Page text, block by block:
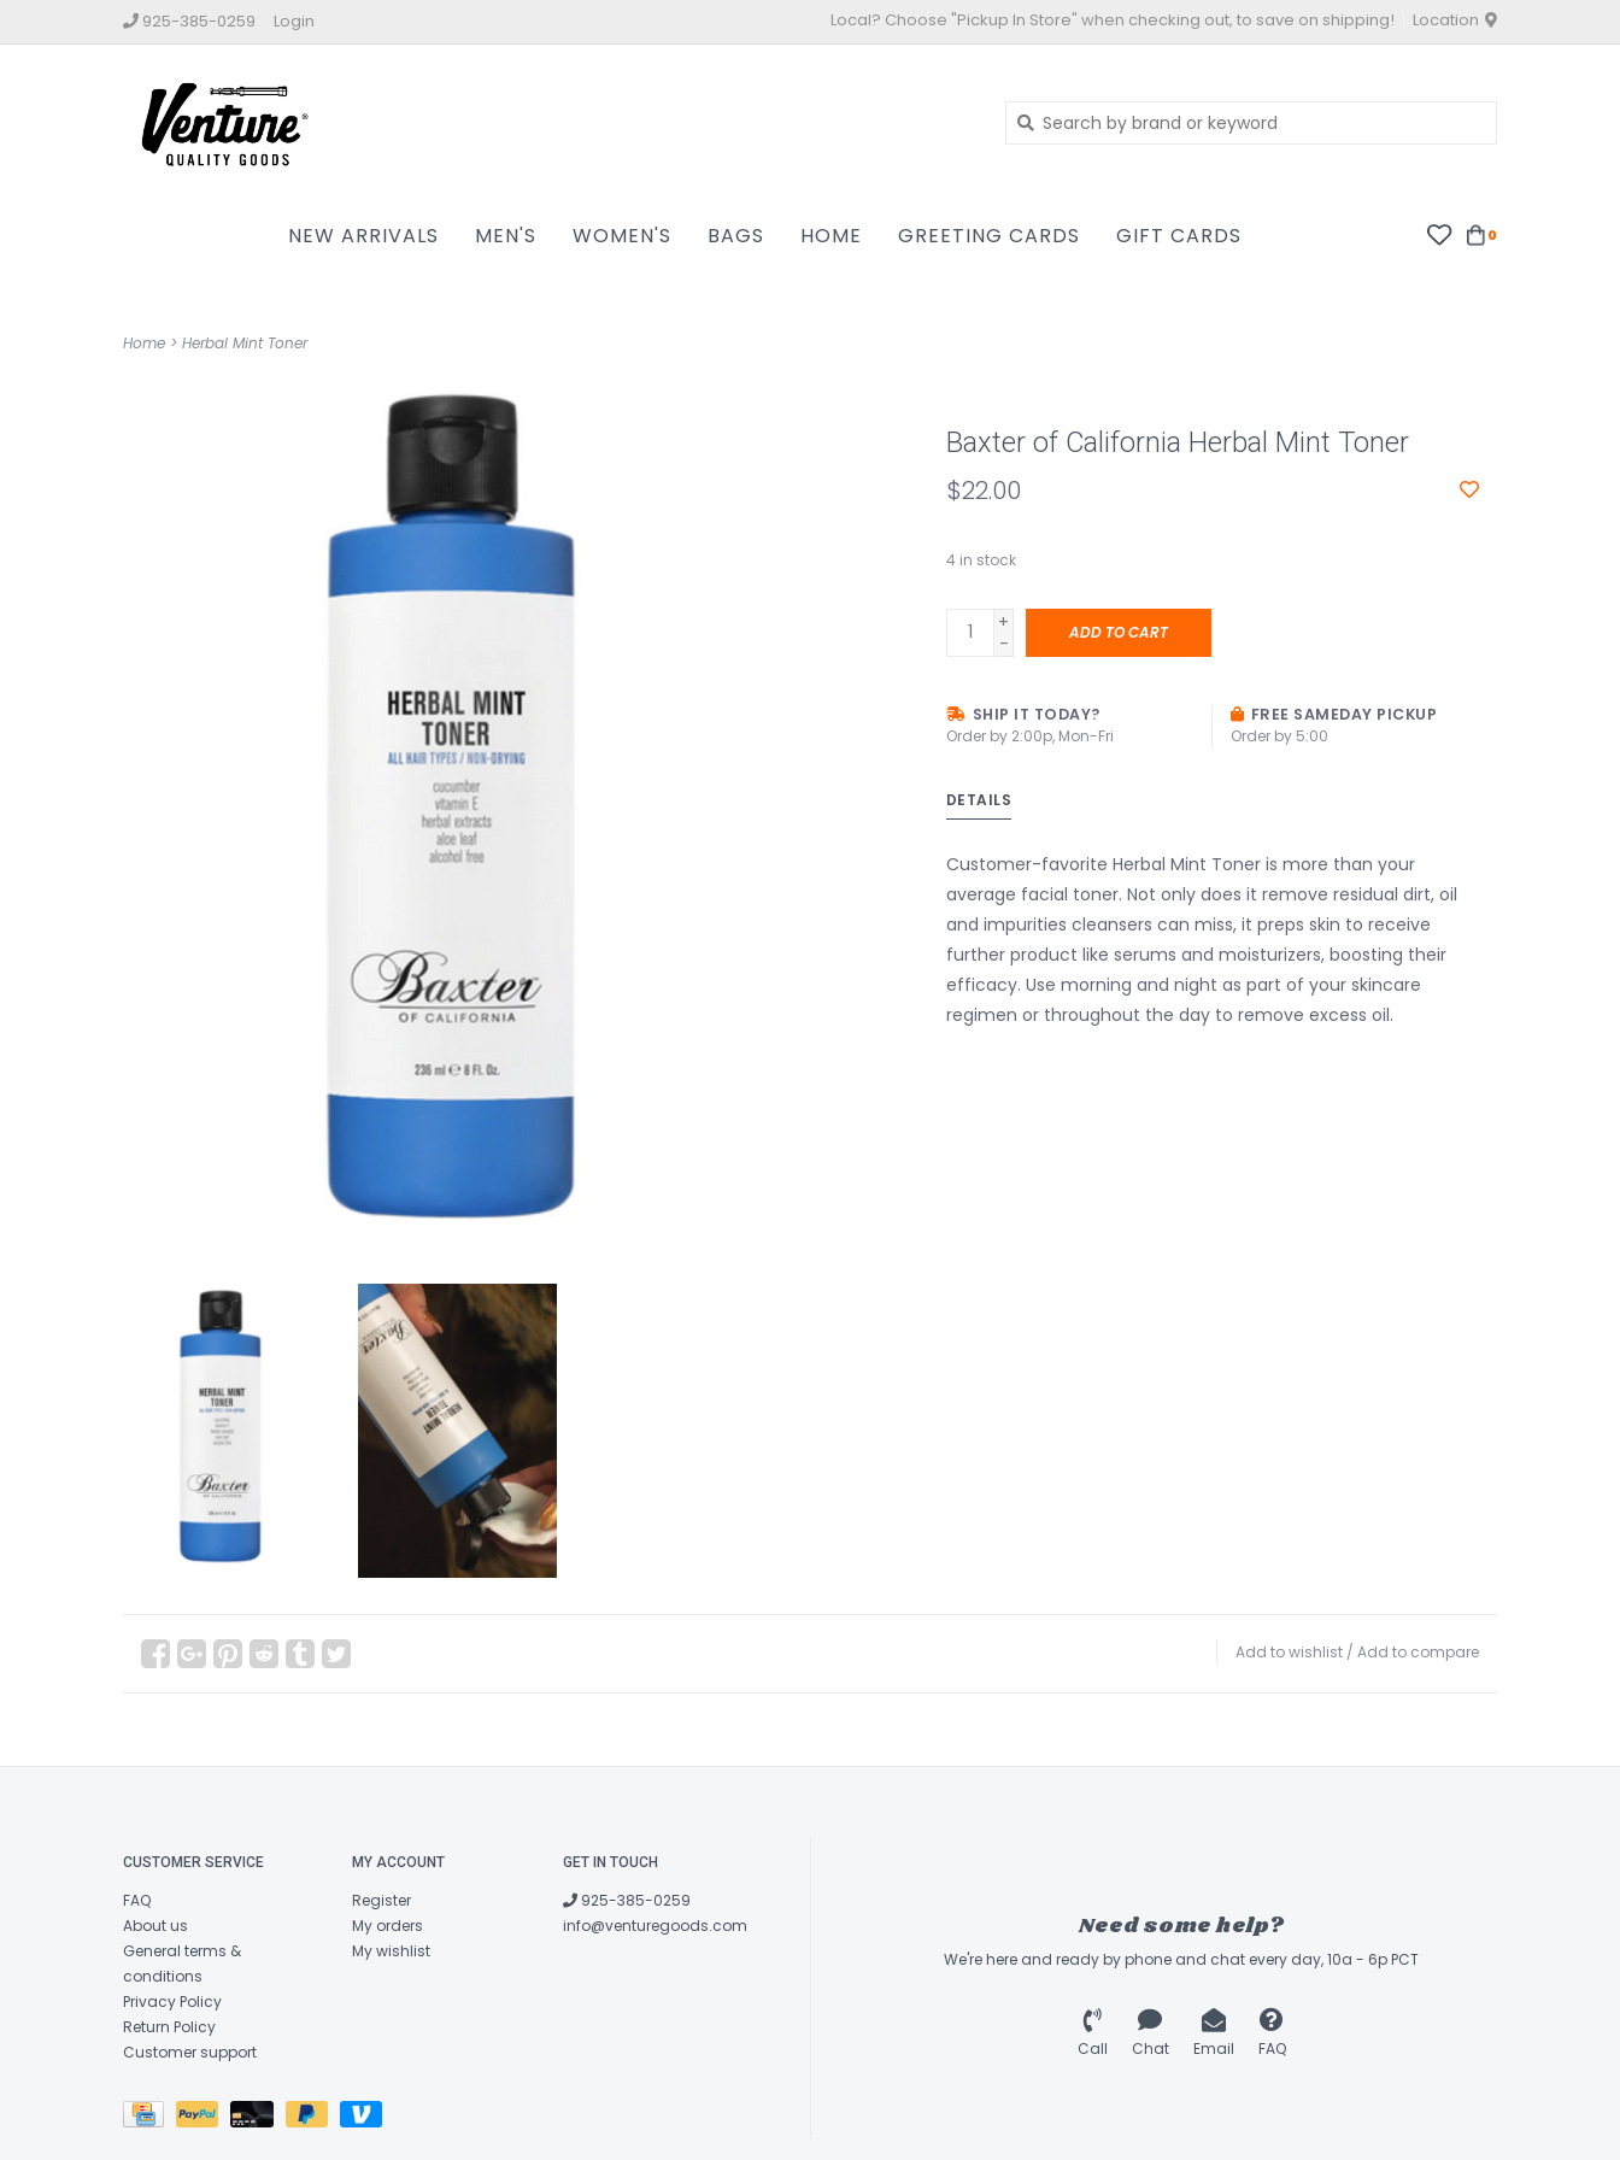
925-385-0259 Login Local? Choose "Pickup In Store" when checking out, to save on shipping! Location
NEW ARRIVALS MEN'S WOMEN'S BAGS HOME GREETING CARDS GIFT CARDS 0
Home > Herbal Mint Toner
Baxter of California Herbal Mint Toner
$22.00
4 in stock
+
-
ADD TO CART
SHIP IT TODAY?
Order by 2:00p, Mon-Fri
FREE SAMEDAY PICKUP
Order by 5:00
DETAILS
Customer-favorite Herbal Mint Toner is more than your
average facial toner. Not only does it remove residual dirt, oil
and impurities cleansers can miss, it preps skin to receive
further product like serums and moisturizers, boosting their
efficacy. Use morning and night as part of your skincare
regimen or throughout the day to remove excess oil.
Add to wishlist / Add to compare
CUSTOMER SERVICE
FAQ
About us
General terms &
conditions
Privacy Policy
Return Policy
Customer support
MY ACCOUNT
Register
My orders
My wishlist
GET IN TOUCH
925-385-0259
info@venturegoods.com
Need some help?
We're here and ready by phone and chat every day, 10a - 6p PCT
Call Chat Email FAQ